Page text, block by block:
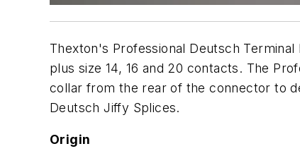
Thexton's Professional Deutsch
plus size 14, 16 and 20 contacts. The
collar from the rear of the connector to
Deutsch Jiffy Splices.
Origin